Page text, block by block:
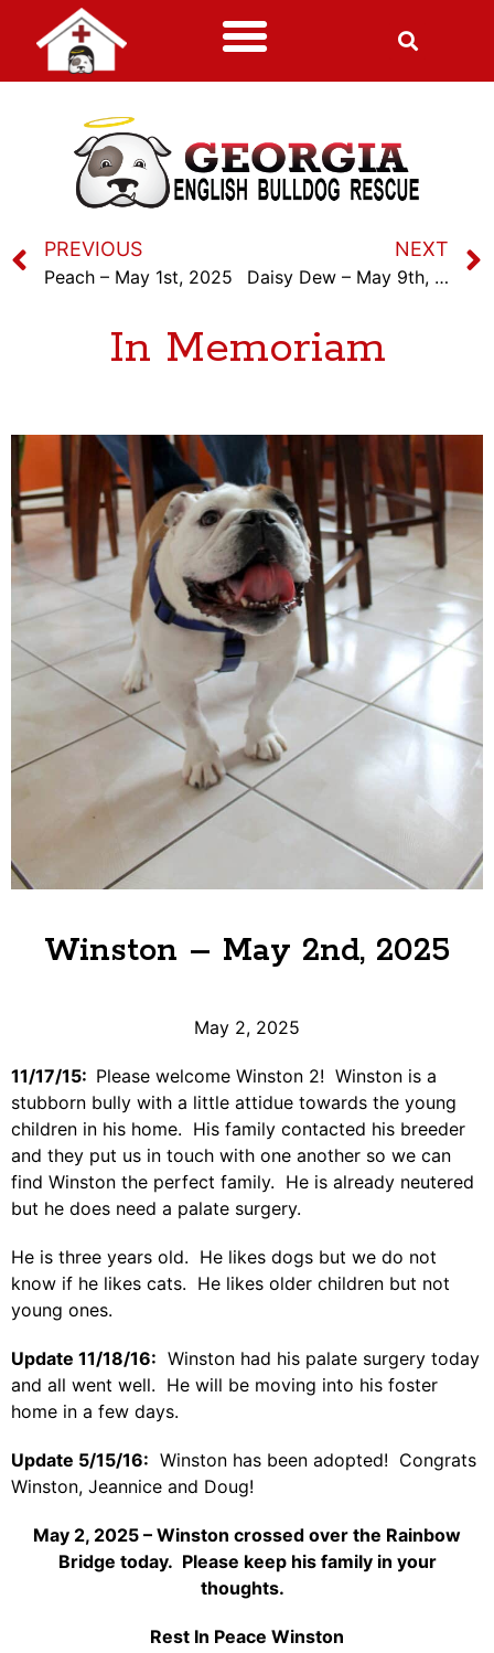
PREVIOUS
Peach – May 1st, 2025
NEXT
Daisy Dew – May 9th, 2025
In Memoriam
Winston – May 2nd, 2025
May 2, 2025
11/17/15: Please welcome Winston 2! Winston is a
stubborn bully with a little attidue towards the young
children in his home. His family contacted his breeder
and they put us in touch with one another so we can
find Winston the perfect family. He is already neutered
but he does need a palate surgery.
He is three years old. He likes dogs but we do not
know if he likes cats. He likes older children but not
young ones.
Update 11/18/16: Winston had his palate surgery today
and all went well. He will be moving into his foster
home in a few days.
Update 5/15/16: Winston has been adopted! Congrats
Winston, Jeannice and Doug!
May 2, 2025 – Winston crossed over the Rainbow
Bridge today. Please keep his family in your
thoughts.
Rest In Peace Winston